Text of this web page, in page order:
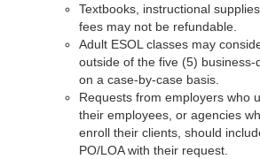
Textbooks, instructional
fees may not be refundable.
Adult ESOL classes may
outside of the five (5)
on a case-by-case basis.
Requests from employers who
their employees, or agencies
enroll their clients, should
PO/LOA with their request.